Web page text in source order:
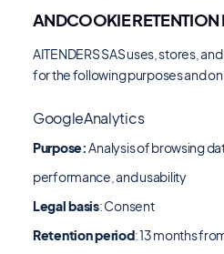
ANDCOOKIE RETENTION
AITENDERS SAS uses, stores,
for the following purposes and
GoogleAnalytics
Purpose:Analysis of browsing
performance, and usability
Legal basis:Consent
Retention period: 13 months